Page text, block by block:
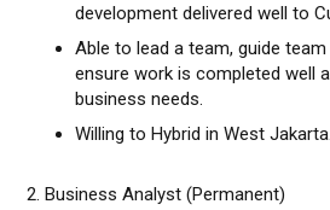
development delivered well to
Able to lead a team, guide
ensure work is completed well
business needs.
Willing to Hybrid in West Jakarta.
2. Business Analyst (Permanent)